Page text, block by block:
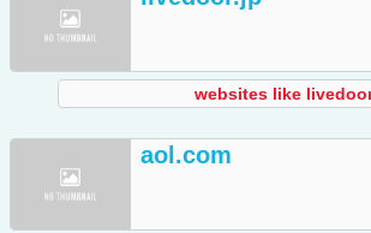
websites like
aol.com